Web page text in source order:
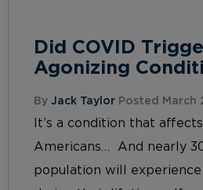
Did COVID
Agonizing
By Jack Taylor Posted March
It’s a condition that
Americans… And nearly
population will